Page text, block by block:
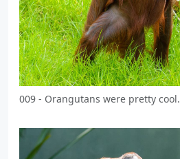
009 - Orangutans were pretty cool.